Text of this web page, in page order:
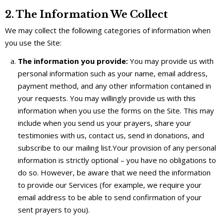
2. The Information We Collect
We may collect the following categories of information when
you use the Site:
The information you provide: You may provide us with
personal information such as your name, email address,
payment method, and any other information contained in
your requests. You may willingly provide us with this
information when you use the forms on the Site. This may
include when you send us your prayers, share your
testimonies with us, contact us, send in donations, and
subscribe to our mailing list.Your provision of any personal
information is strictly optional – you have no obligations to
do so. However, be aware that we need the information
to provide our Services (for example, we require your
email address to be able to send confirmation of your
sent prayers to you).